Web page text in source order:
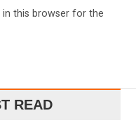
in this browser for the
READ